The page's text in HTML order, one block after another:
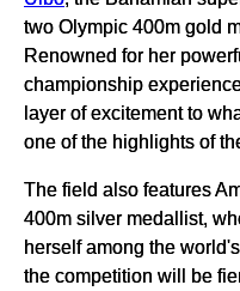
two Olympic 400m gold
Renowned for her
championship
layer of excitement to
one of the highlights of
The field also features
400m silver medallist,
herself among the
the competition will be